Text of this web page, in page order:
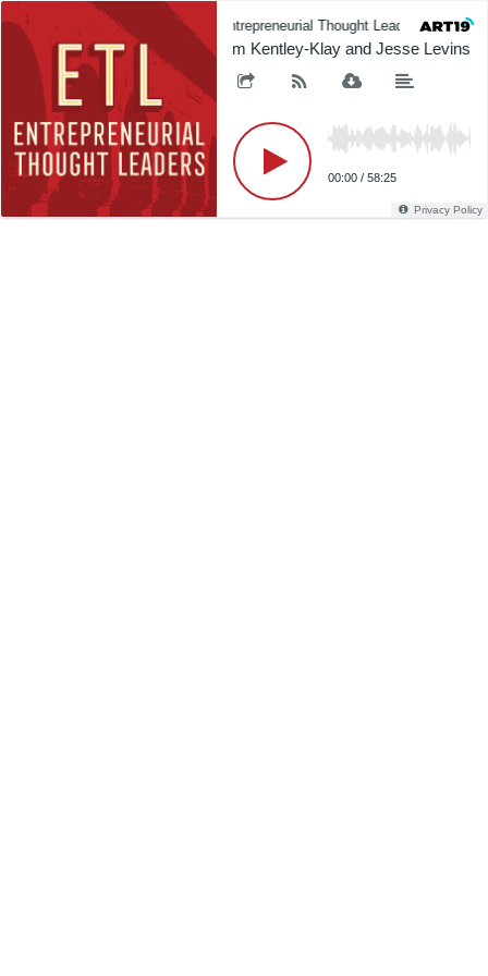
Entrepreneurial Thought Leaders (ETL)
Tim Kentley-Klay and Jesse
00:00 / 58:25
Privacy Policy